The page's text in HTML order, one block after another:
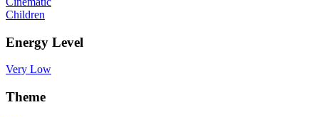
Children
Energy Level
Very Low
Theme